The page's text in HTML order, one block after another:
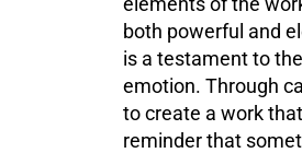
both powerful and
is a testament to
emotion. Through
to create a work
reminder that